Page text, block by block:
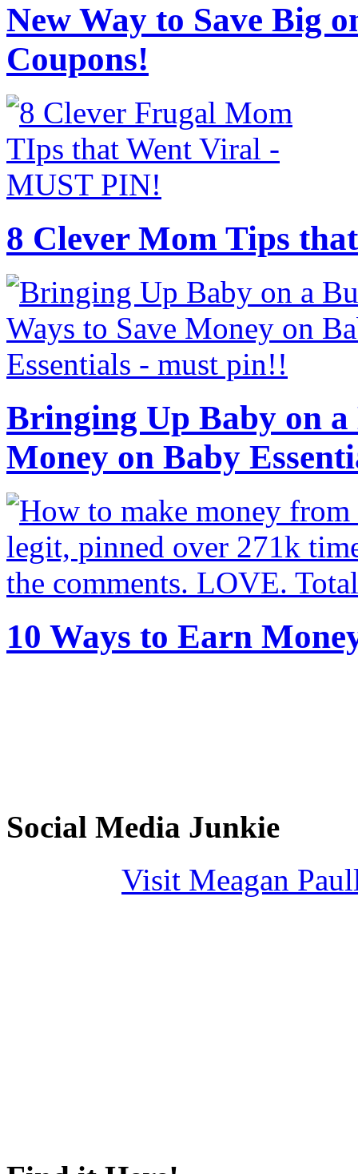
New Way to Save Big
Coupons!
8 Clever Mom Tips
Bringing Up Baby on a
Money on Baby
10 Ways to Earn
Social Media Junkie
Visit Meagan